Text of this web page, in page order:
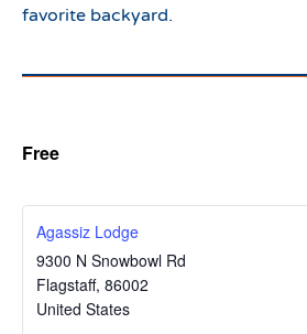
favorite backyard.
Free
Agassiz Lodge
9300 N Snowbowl Rd
Flagstaff, 86002
United States